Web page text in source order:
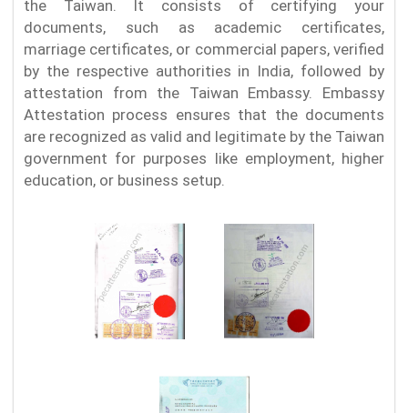
the Taiwan. It consists of certifying your
documents, such as academic certificates,
marriage certificates, or commercial papers, verified
by the respective authorities in India, followed by
attestation from the Taiwan Embassy. Embassy
Attestation process ensures that the documents
are recognized as valid and legitimate by the Taiwan
government for purposes like employment, higher
education, or business setup.